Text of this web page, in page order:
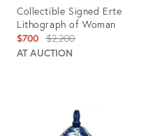
Collectible Signed Erte
Lithograph of Woman
$700 Original
price:
$2,200
AT AUCTION